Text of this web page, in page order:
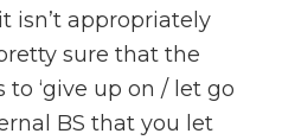
isn’t appropriately
sure that the
to ‘give up on / let go
BS that you let